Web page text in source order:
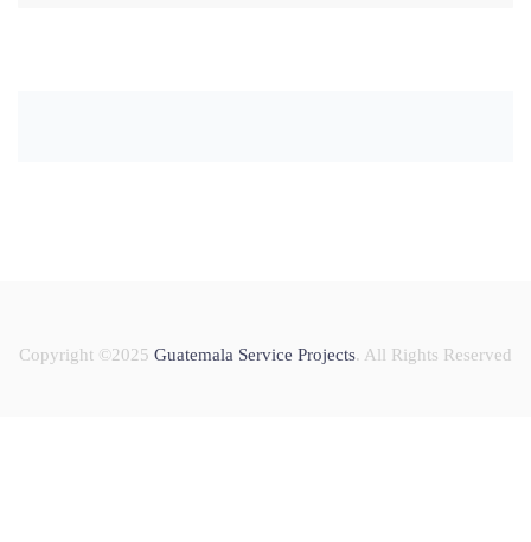
Copyright ©2025 Guatemala Service Projects. All Rights Reserved